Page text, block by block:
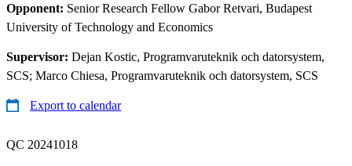
Opponent: Senior Research Fellow Gabor Retvari, Budapest
University of Technology and Economics
Supervisor: Dejan Kostic, Programvaruteknik och datorsystem,
SCS; Marco Chiesa, Programvaruteknik och datorsystem, SCS
Export to calendar
QC 20241018